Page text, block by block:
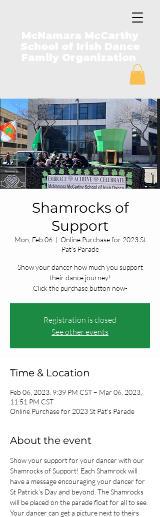
Shamrocks of
Support
Mon, Feb 06
  |
Online Purchase for 2023 St
Pat's Parade
Show your dancer how much you support
their dance journey!
Click the purchase button now-
Registration is closed
See other events
Time & Location
Feb 06, 2023, 9:39 PM CST – Mar 06, 2023,
11:51 PM CST
Online Purchase for 2023 St Pat's Parade
About the event
Show your support for your dancer with our
Shamrocks of Support! Each Shamrock will
have a message encouraging your dancer for
St Patrick’s Day and beyond. The Shamrocks
will be placed on the parade float for all to see.
Your dancer can get a picture next to theirs